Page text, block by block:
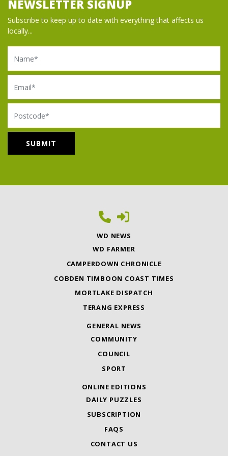
NEWSLETTER SIGNUP
Subscribe to keep up to date with everything that affects us
locally...
Name
Email
Postcode
WD NEWS
WD FARMER
CAMPERDOWN CHRONICLE
COBDEN TIMBOON COAST TIMES
MORTLAKE DISPATCH
TERANG EXPRESS
GENERAL NEWS
COMMUNITY
COUNCIL
SPORT
ONLINE EDITIONS
DAILY PUZZLES
SUBSCRIPTION
FAQS
CONTACT US